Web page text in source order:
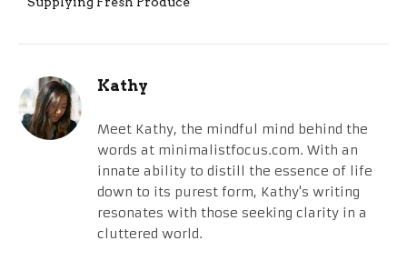
Kathy
Meet Kathy, the mindful mind behind the
words at minimalistfocus.com. With an
innate ability to distill the essence of life
down to its purest form, Kathy's writing
resonates with those seeking clarity in a
cluttered world.